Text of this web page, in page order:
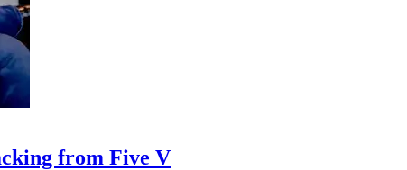
from Five V